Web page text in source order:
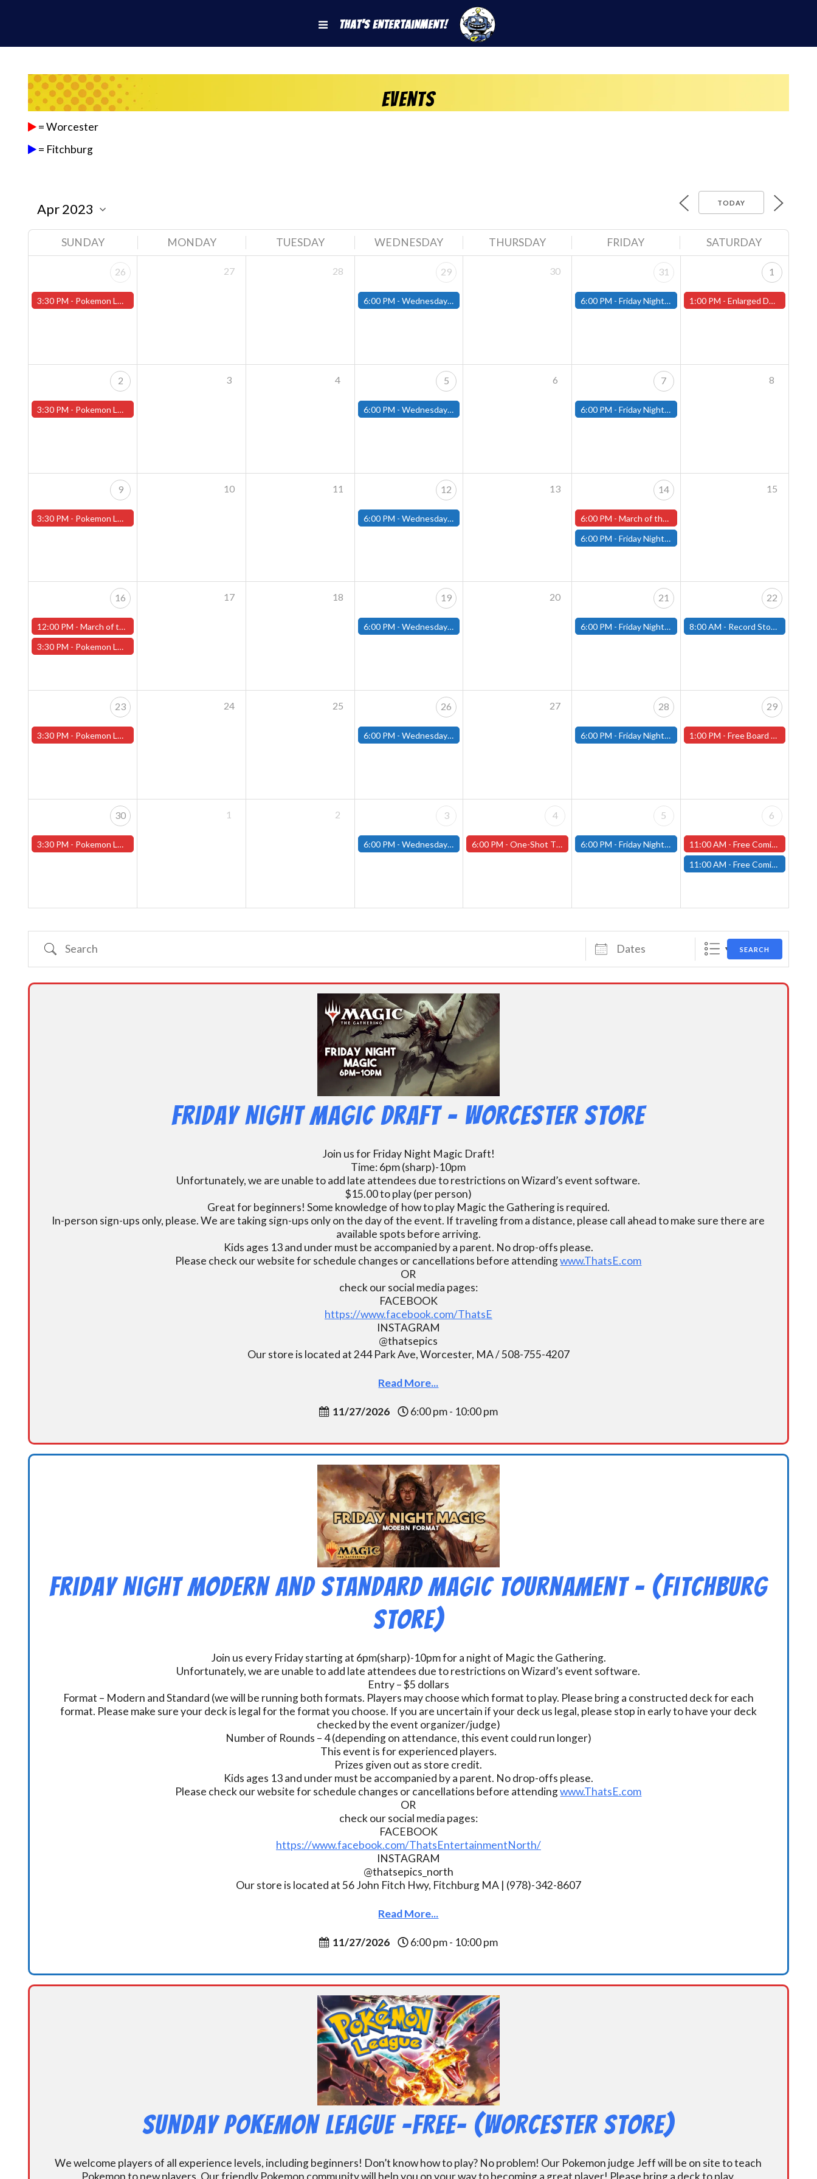
That's Entertainment!
Events
= Worcester
= Fitchburg
TODAY
SUNDAY MONDAY TUESDAY WEDNESDAY THURSDAY FRIDAY SATURDAY
26
3:30 PM - Pokemon League - Sunday Evenings at 3:30pm (Worcester Store)
27 28 29
6:00 PM - Wednesday Night Magic Draft (Fitchburg Store)
30 31
6:00 PM -Friday Night Magic: Modern (Fitchburg)
1
1:00 PM - Enlarged Duergar Miniature Painting Contest - In-Store Start (Worcester Store)
2
3:30 PM - Pokemon League - Sunday Evenings at 3:30pm (Worcester Store)
3 4 5
6:00 PM - Wednesday Night Magic Draft (Fitchburg Store)
6 7
6:00 PM -Friday Night Magic: Modern (Fitchburg)
8
9
3:30 PM - Pokemon League - Sunday Evenings at 3:30pm (Worcester Store)
10 11 12
6:00 PM - Wednesday Night Magic Draft (Fitchburg Store)
13 14
6:00 PM -March of the Machines Friday Pre-Release! (Worcester Store)
6:00 PM -Friday Night Magic: Modern (Fitchburg)
15
16
12:00 PM -March of the Machines Sunday Pre-Release Event - Worcester Store
3:30 PM - Pokemon League - Sunday Evenings at 3:30pm (Worcester Store)
17 18 19
6:00 PM - Wednesday Night Magic Draft (Fitchburg Store)
20 21
6:00 PM -Friday Night Magic: Modern (Fitchburg)
22
8:00 AM - Record Store Day at That's Entertainment
23
3:30 PM - Pokemon League - Sunday Evenings at 3:30pm (Worcester Store)
24 25 26
6:00 PM - Wednesday Night Magic Draft (Fitchburg Store)
27 28
6:00 PM -Friday Night Magic: Modern (Fitchburg)
29
1:00 PM - Free Board Game Demonstration on Saturday, April 29th! ( Worcester Store)
30
3:30 PM - Pokemon League - Sunday Evenings at 3:30pm (Worcester Store)
1 2 3
6:00 PM - Wednesday Night Magic Draft (Fitchburg Store)
4
6:00 PM -One-Shot Thursdays (Tabletop RPGs) - Worcester Store
5
6:00 PM -Friday Night Magic: Modern (Fitchburg)
6
11:00 AM - Free Comic Book Day at our Worcester Store!
11:00 AM - Free Comic Book Day at our Fitchburg Store!
Search Dates SEARCH
Friday Night Magic Draft – Worcester Store
Join us for Friday Night Magic Draft!
Time: 6pm (sharp)-10pm
Unfortunately, we are unable to add late attendees due to restrictions on Wizard’s event software.
$15.00 to play (per person)
Great for beginners! Some knowledge of how to play Magic the Gathering is required.
In-person sign-ups only, please. We are taking sign-ups only on the day of the event. If traveling from a distance, please call ahead to make sure there are
available spots before arriving.
Kids ages 13 and under must be accompanied by a parent. No drop-offs please.
Please check our website for schedule changes or cancellations before attendingwww.ThatsE.com
OR
check our social media pages:
FACEBOOK
https://www.facebook.com/ThatsE
INSTAGRAM
@thatsepics
Our store is located at 244 Park Ave, Worcester, MA / 508-755-4207
Read More...
11/27/2026 6:00 pm - 10:00 pm
Friday Night Modern and Standard Magic Tournament – (Fitchburg
Store)
Join us every Friday starting at 6pm(sharp)-10pm for a night of Magic the Gathering.
Unfortunately, we are unable to add late attendees due to restrictions on Wizard’s event software.
Entry – $5 dollars
Format – Modern and Standard (we will be running both formats. Players may choose which format to play. Please bring a constructed deck for each
format. Please make sure your deck is legal for the format you choose. If you are uncertain if your deck us legal, please stop in early to have your deck
checked by the event organizer/judge)
Number of Rounds – 4 (depending on attendance, this event could run longer)
This event is for experienced players.
Prizes given out as store credit.
Kids ages 13 and under must be accompanied by a parent. No drop-offs please.
Please check our website for schedule changes or cancellations before attendingwww.ThatsE.com
OR
check our social media pages:
FACEBOOK
https://www.facebook.com/ThatsEntertainmentNorth/
INSTAGRAM
@thatsepics_north
Our store is located at 56 John Fitch Hwy, Fitchburg MA | (978)-342-8607
Read More...
11/27/2026 6:00 pm - 10:00 pm
Sunday Pokemon League -FREE- (Worcester Store)
We welcome players of all experience levels, including beginners! Don’t know how to play? No problem! Our Pokemon judge Jeff will be on site to teach
Pokemon to new players. Our friendly Pokemon community will help you on your way to becoming a great player! Please bring a deck to play.